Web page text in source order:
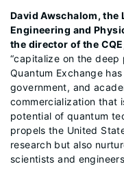
David Awschalom, the
Engineering and
the director of the
“capitalize on the
Quantum Exchange
government, and
commercialization that
potential of quantum
propels the United
research but also
scientists and